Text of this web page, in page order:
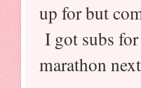
up for but
I got subs
marathon